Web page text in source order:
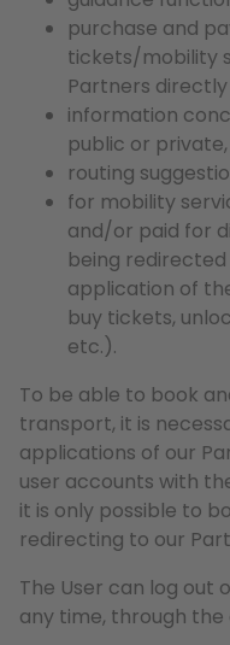
purchase and
tickets/mobility
Partners
information
public or
routing
for mobility
and/or paid for
being
application of
buy tickets,
etc.).
To be able to book
transport, it is
applications of our
user accounts with
it is only possible to
redirecting to our
The User can log out
any time, through